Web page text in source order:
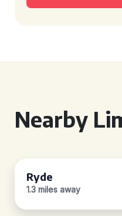
Nearby
Ryde
1.3 miles away